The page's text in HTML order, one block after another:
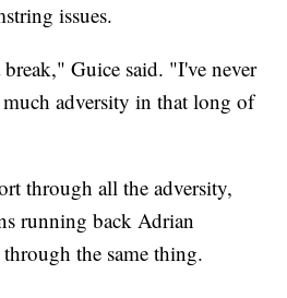
issues.
break," Guice said. "I've never
adversity in that long of
through all the adversity,
running back Adrian
the same thing.